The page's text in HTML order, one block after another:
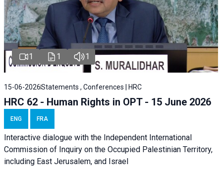
1 1 1
15-06-2026Statements , Conferences | HRC
HRC 62 - Human Rights in OPT - 15 June 2026
ENG FRA
Interactive dialogue with the Independent International
Commission of Inquiry on the Occupied Palestinian Territory,
including East Jerusalem, and Israel